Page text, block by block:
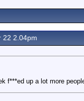
22 2.04pm
f***ed up a lot more